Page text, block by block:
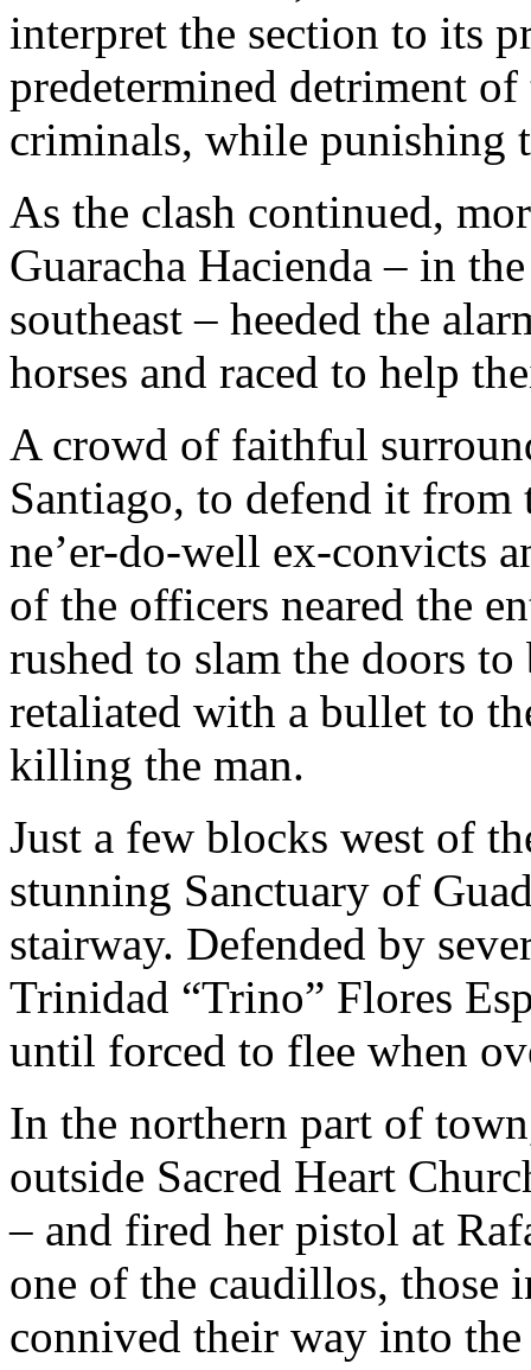
interpret the section to its
predetermined detriment
criminals, while punishing
As the clash continued,
Guaracha Hacienda – in
southeast – heeded the
horses and raced to help
A crowd of faithful
Santiago, to defend it from
ne’er-do-well ex-convicts
of the officers neared the
rushed to slam the doors
retaliated with a bullet to
killing the man.
Just a few blocks west of
stunning Sanctuary of
stairway. Defended by
Trinidad “Trino” Flores
until forced to flee when
In the northern part of
outside Sacred Heart
– and fired her pistol at
one of the caudillos, those
connived their way into